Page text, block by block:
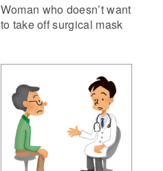
Woman who doesn’t want
to take off surgical mask